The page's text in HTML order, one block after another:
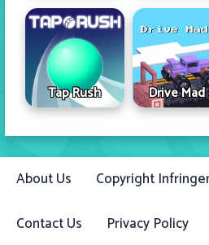
Tap Rush Drive Mad
About Us
Copyright
Contact Us
Privacy Policy